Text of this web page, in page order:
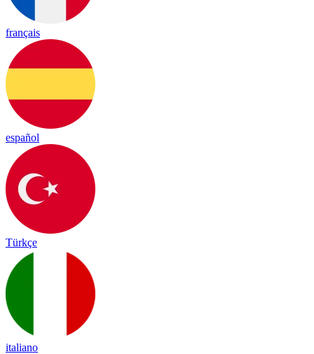
français
español
Türkçe
italiano